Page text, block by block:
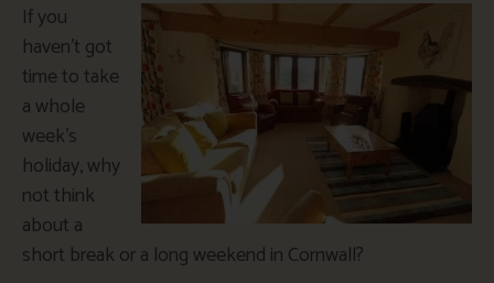
If you
haven’t got
time to take
a whole
week’s
holiday, why
not think
about a
short break or a long weekend in Cornwall?